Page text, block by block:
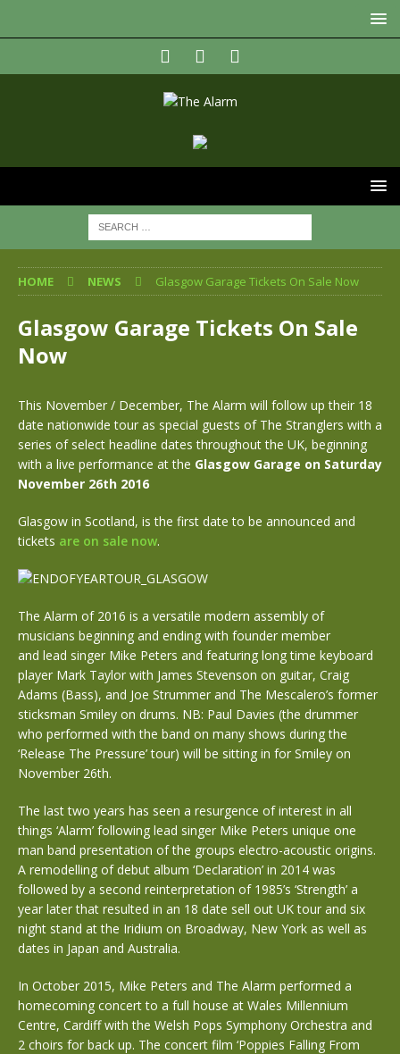
HOME NEWS Glasgow Garage Tickets On Sale Now
Glasgow Garage Tickets On Sale
Now
This November / December, The Alarm will follow up their 18
date nationwide tour as special guests of The Stranglers with a
series of select headline dates throughout the UK, beginning
with a live performance at the Glasgow Garage on Saturday
November 26th 2016
Glasgow in Scotland, is the first date to be announced and
tickets are on sale now.
The Alarm of 2016 is a versatile modern assembly of
musicians beginning and ending with founder member
and lead singer Mike Peters and featuring long time keyboard
player Mark Taylor with James Stevenson on guitar, Craig
Adams (Bass), and Joe Strummer and The Mescalero’s former
sticksman Smiley on drums. NB: Paul Davies (the drummer
who performed with the band on many shows during the
‘Release The Pressure’ tour) will be sitting in for Smiley on
November 26th.
The last two years has seen a resurgence of interest in all
things ‘Alarm’ following lead singer Mike Peters unique one
man band presentation of the groups electro-acoustic origins.
A remodelling of debut album ‘Declaration’ in 2014 was
followed by a second reinterpretation of 1985’s ‘Strength’ a
year later that resulted in an 18 date sell out UK tour and six
night stand at the Iridium on Broadway, New York as well as
dates in Japan and Australia.
In October 2015, Mike Peters and The Alarm performed a
homecoming concert to a full house at Wales Millennium
Centre, Cardiff with the Welsh Pops Symphony Orchestra and
2 choirs for back up. The concert film ‘Poppies Falling From